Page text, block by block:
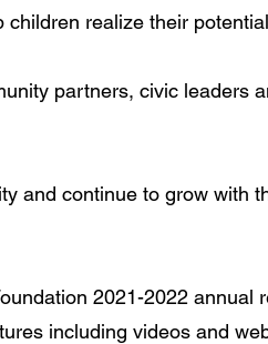
realize their potential
partners, civic leaders
and continue to grow with
2021-2022 annual
including videos and